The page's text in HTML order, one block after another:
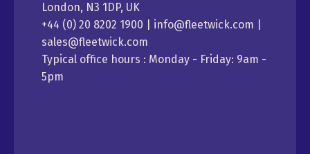
London, N3 1DP, UK
+44 (0) 20 8202 1900 | info@fleetwick.com |
sales@fleetwick.com
Typical office hours : Monday - Friday: 9am -
5pm